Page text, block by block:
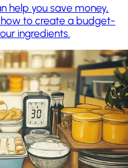
help you save money,
to create a budget-
ingredients.